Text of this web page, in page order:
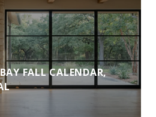
FALL CALENDAR,